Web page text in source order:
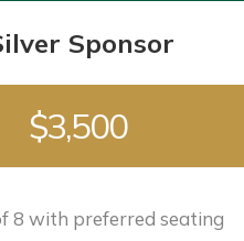
Sponsor
$3,500
8 with preferred seating